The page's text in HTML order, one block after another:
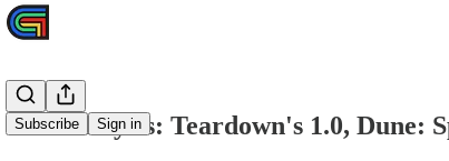
Subscribe Sign in
Plus analysis: Teardown's 1.0, Dune: